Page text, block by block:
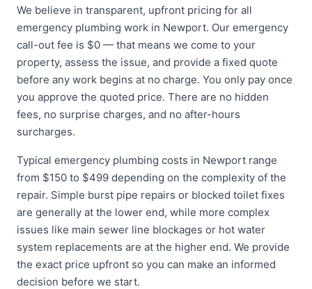
We believe in transparent, upfront pricing for all
emergency plumbing work in Newport. Our emergency
call-out fee is $0 — that means we come to your
property, assess the issue, and provide a fixed quote
before any work begins at no charge. You only pay once
you approve the quoted price. There are no hidden
fees, no surprise charges, and no after-hours
surcharges.
Typical emergency plumbing costs in Newport range
from $150 to $499 depending on the complexity of the
repair. Simple burst pipe repairs or blocked toilet fixes
are generally at the lower end, while more complex
issues like main sewer line blockages or hot water
system replacements are at the higher end. We provide
the exact price upfront so you can make an informed
decision before we start.